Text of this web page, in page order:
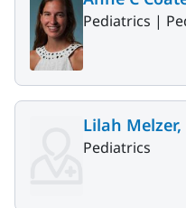
Pediatrics |
Lilah Melzer,
Pediatrics